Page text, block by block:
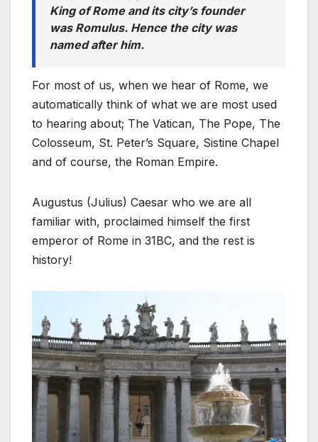
King of Rome and its city’s founder
was Romulus. Hence the city was
named after him.
For most of us, when we hear of Rome, we
automatically think of what we are most used
to hearing about; The Vatican, The Pope, The
Colosseum, St. Peter’s Square, Sistine Chapel
and of course, the Roman Empire.
Augustus (Julius) Caesar who we are all
familiar with, proclaimed himself the first
emperor of Rome in 31BC, and the rest is
history!